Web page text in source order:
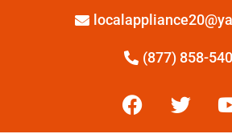
(877) 858-